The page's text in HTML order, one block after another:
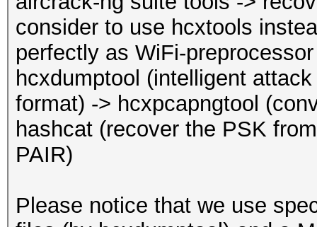
EAPOL M3
EAPOL M4
EAPOL pairs
EAPOL pairs
EAPOL pairs
(RC checked)
EAPOL M32E2
Warning: too many
consider to use hcxtools
perfectly as WiFi-
hcxdumptool (intelligent
format) -> hcxpcapngtool
hashcat (recover the PSK
PAIR)
Please notice that we use